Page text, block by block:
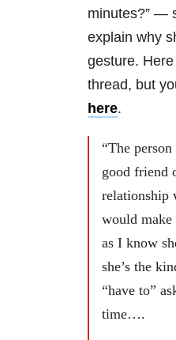
minutes?” —
explain why
gesture.
thread, but
here.
“The
good friend
relationship
would make
as I know
she’s the
“have to”
time….